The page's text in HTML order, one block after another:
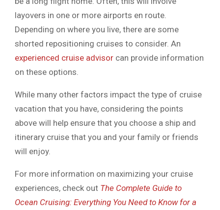
layovers in one or more airports en route.
Depending on where you live, there are some
shorted repositioning cruises to consider. An
experienced cruise advisor can provide information
on these options.
While many other factors impact the type of cruise
vacation that you have, considering the points
above will help ensure that you choose a ship and
itinerary cruise that you and your family or friends
will enjoy.
For more information on maximizing your cruise
experiences, check out The Complete Guide to
Ocean Cruising: Everything You Need to Know for a